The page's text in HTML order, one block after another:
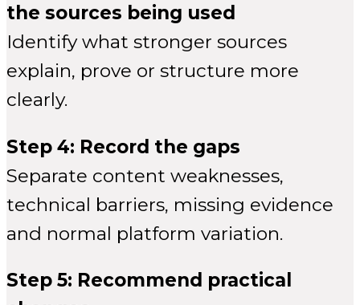
the sources being used
Identify what stronger sources
explain, prove or structure more
clearly.
Step 4: Record the gaps
Separate content weaknesses,
technical barriers, missing evidence
and normal platform variation.
Step 5: Recommend practical